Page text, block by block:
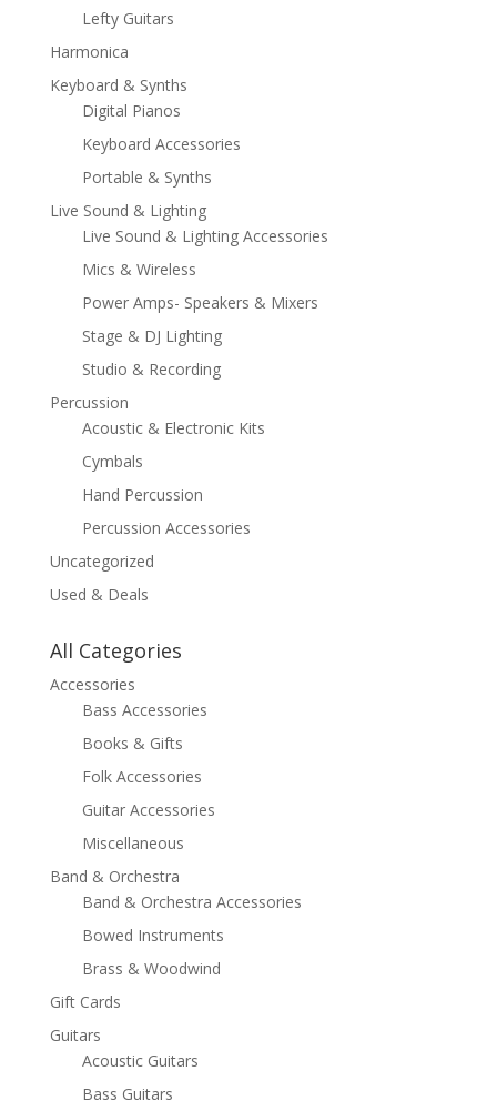
Lefty Guitars
Harmonica
Keyboard & Synths
Digital Pianos
Keyboard Accessories
Portable & Synths
Live Sound & Lighting
Live Sound & Lighting Accessories
Mics & Wireless
Power Amps- Speakers & Mixers
Stage & DJ Lighting
Studio & Recording
Percussion
Acoustic & Electronic Kits
Cymbals
Hand Percussion
Percussion Accessories
Uncategorized
Used & Deals
All Categories
Accessories
Bass Accessories
Books & Gifts
Folk Accessories
Guitar Accessories
Miscellaneous
Band & Orchestra
Band & Orchestra Accessories
Bowed Instruments
Brass & Woodwind
Gift Cards
Guitars
Acoustic Guitars
Bass Guitars